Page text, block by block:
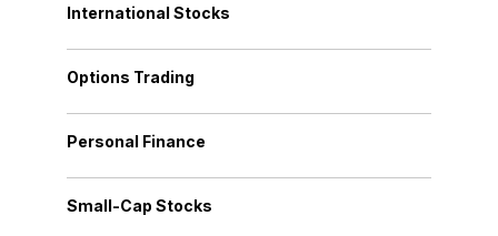
International Stocks
Options Trading
Personal Finance
Small-Cap Stocks